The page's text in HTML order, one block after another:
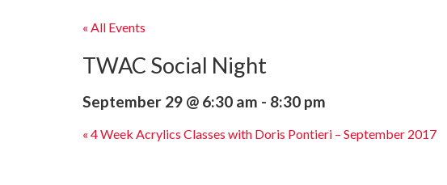
« All Events
TWAC Social Night
September 29 @ 6:30 am - 8:30 pm
Event
« 4 Week Acrylics Classes with Doris Pontieri – September 2017